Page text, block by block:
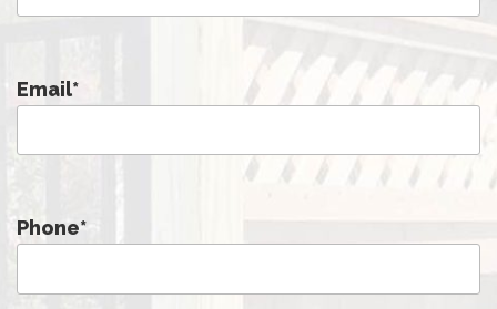
Email*
Phone*